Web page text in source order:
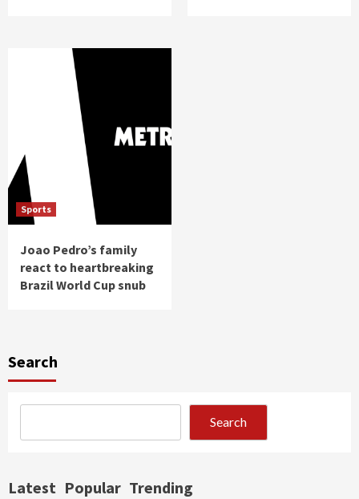
Sports
Joao Pedro’s family
react to heartbreaking
Brazil World Cup snub
Search
Search
Latest Popular Trending